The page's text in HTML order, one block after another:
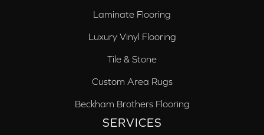
Laminate Flooring
Luxury Vinyl Flooring
Tile & Stone
Custom Area Rugs
Beckham Brothers Flooring
SERVICES